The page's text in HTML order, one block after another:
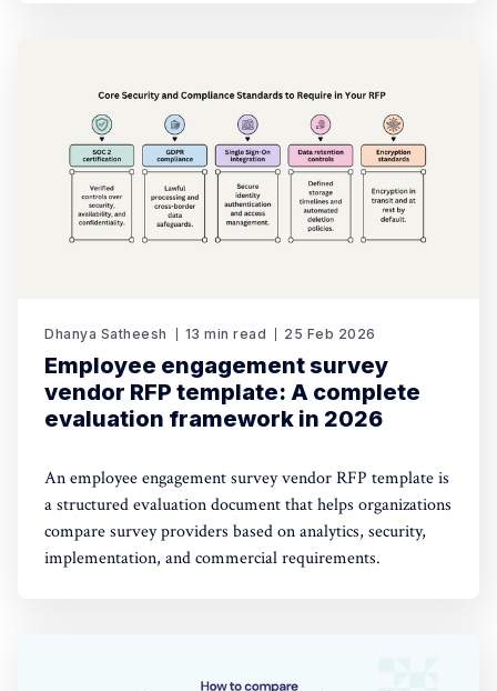
Dhanya Satheesh 13 min read 25 Feb 2026
Employee engagement survey
vendor RFP template: A complete
evaluation framework in 2026
An employee engagement survey vendor RFP template is
a structured evaluation document that helps organizations
compare survey providers based on analytics, security,
implementation, and commercial requirements.